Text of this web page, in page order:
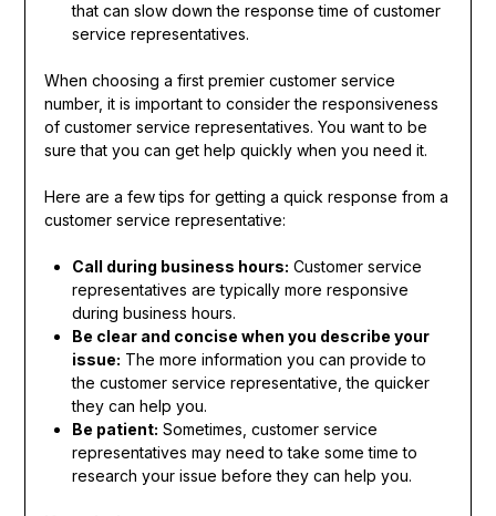
that can slow down the response time of customer
service representatives.
When choosing a first premier customer service
number, it is important to consider the responsiveness
of customer service representatives. You want to be
sure that you can get help quickly when you need it.
Here are a few tips for getting a quick response from a
customer service representative:
Call during business hours: Customer service
representatives are typically more responsive
during business hours.
Be clear and concise when you describe your
issue: The more information you can provide to
the customer service representative, the quicker
they can help you.
Be patient: Sometimes, customer service
representatives may need to take some time to
research your issue before they can help you.